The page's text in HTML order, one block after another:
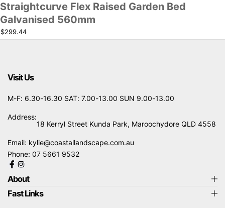
Straightcurve Flex Raised Garden Bed
Galvanised 560mm
$299.44
Visit Us
M-F: 6.30-16.30 SAT: 7.00-13.00 SUN 9.00-13.00
Address:
18 Kerryl Street Kunda Park, Maroochydore QLD 4558
Email: kylie@coastallandscape.com.au
Phone: 07 5661 9532
About
Fast Links